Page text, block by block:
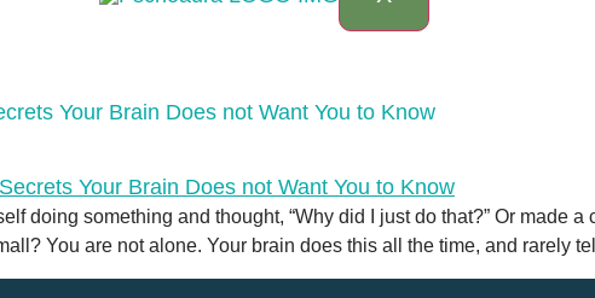
Your Brain Does not Want You to Know
doing something and thought, “Why did I just do that?” Or made
You are not alone. Your brain does this all the time, and rarely